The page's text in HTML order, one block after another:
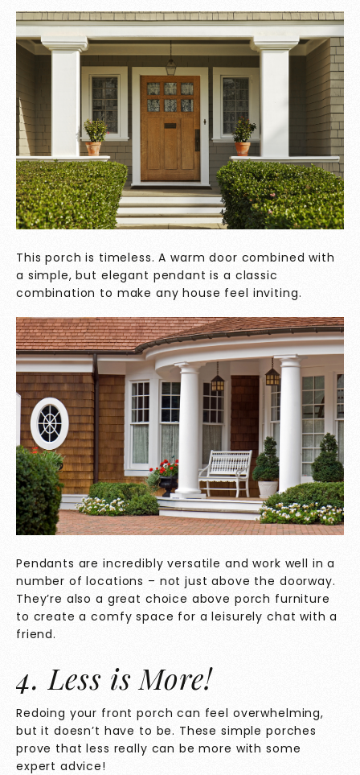
This porch is timeless. A warm door combined with
a simple, but elegant pendant is a classic
combination to make any house feel inviting.
Pendants are incredibly versatile and work well in a
number of locations – not just above the doorway.
They’re also a great choice above porch furniture
to create a comfy space for a leisurely chat with a
friend.
4. Less is More!
Redoing your front porch can feel overwhelming,
but it doesn’t have to be. These simple porches
prove that less really can be more with some
expert advice!